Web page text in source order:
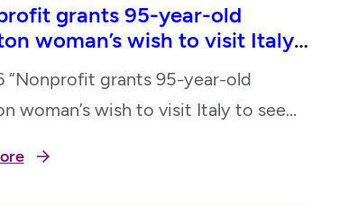
grants 95-year-old
woman’s wish to visit Italy
“Nonprofit grants 95-year-old
woman’s wish to visit Italy to see